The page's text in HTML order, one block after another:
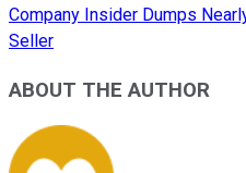
Company Insider Dumps
Seller
ABOUT THE AUTHOR